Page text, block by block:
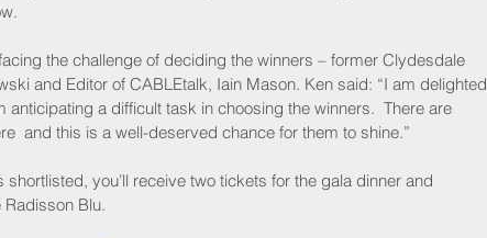
the challenge of deciding the winners – former Clydesdale
and Editor of CABLEtalk, Iain Mason. Ken said: “I am delighted
anticipating a difficult task in choosing the winners.  There are
and this is a well-deserved chance for them to shine.”
you’ll receive two tickets for the gala dinner and
Blu.